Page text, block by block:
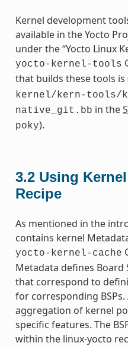
Kernel development
available in the Yocto
under the “Yocto Linux
yocto-kernel-tools
that builds these tools is
kernel/kern-tools/
native_git.bb in the
poky).
3.2 Using
Recipe
As mentioned in the
contains kernel
yocto-kernel-cache
Metadata defines Board
that correspond to
for corresponding BSPs.
aggregation of kernel
specific features. The
within the linux-yocto